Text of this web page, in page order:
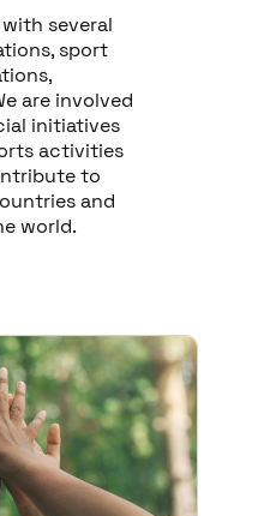
several
sport
are involved
initiatives
activities
to
and
world.